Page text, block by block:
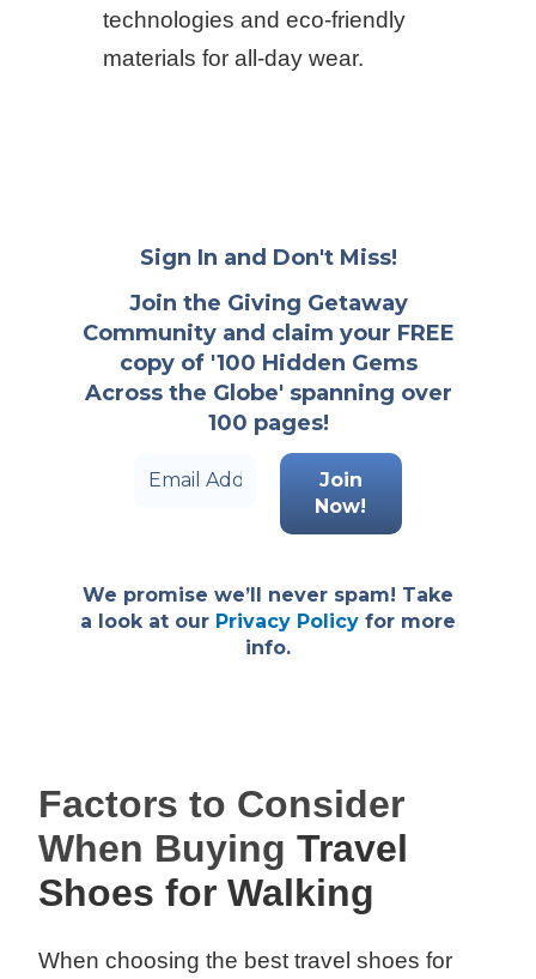
technologies and eco-friendly
materials for all-day wear.
Sign In and Don't Miss!
Join the Giving Getaway
Community and claim your FREE
copy of '100 Hidden Gems
Across the Globe' spanning over
100 pages!
We promise we’ll never spam! Take
a look at our Privacy Policy for more
info.
Factors to Consider
When Buying Travel
Shoes for Walking
When choosing the best travel shoes for